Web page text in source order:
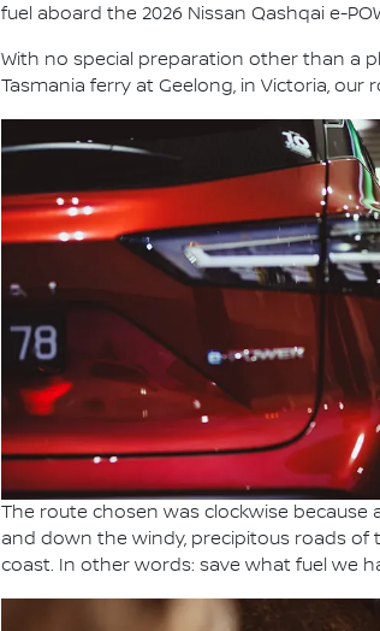
fuel aboard the 2026 Nissan Qashqai e-
With no special preparation other than a
Tasmania ferry at Geelong, in Victoria,
The route chosen was clockwise
and down the windy, precipitous roads
coast. In other words: save what fuel we